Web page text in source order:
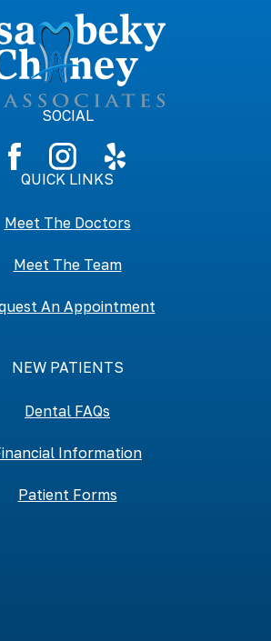
SOCIAL
QUICK LINKS
Meet The Doctors
Meet The Team
An Appointment
NEW PATIENTS
Dental FAQs
Information
Patient Forms